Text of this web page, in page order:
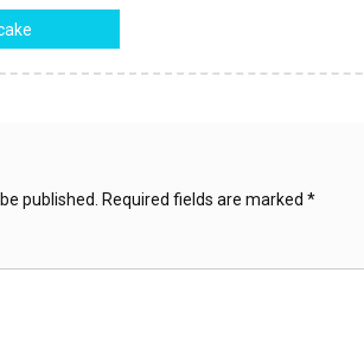
published. Required fields are marked *